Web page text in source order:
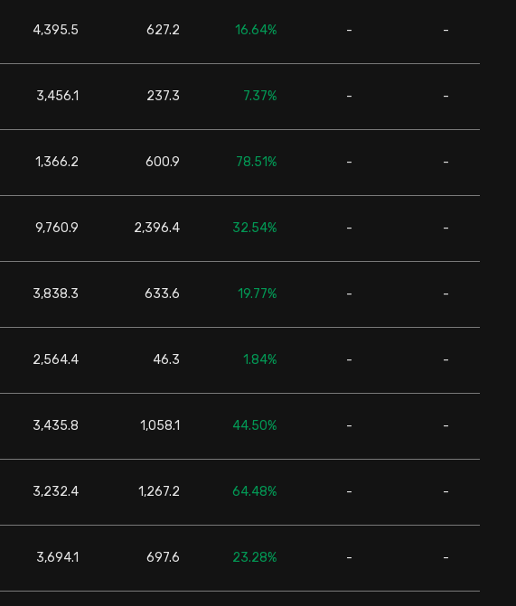
4,395.5 627.2 16.64% - -
3,456.1 237.3 7.37% - -
1,366.2 600.9 78.51% - -
9,760.9 2,396.4 32.54% - -
3,838.3 633.6 19.77% - -
2,564.4 46.3 1.84% - -
3,435.8 1,058.1 44.50% - -
3,232.4 1,267.2 64.48% - -
3,694.1 697.6 23.28% - -